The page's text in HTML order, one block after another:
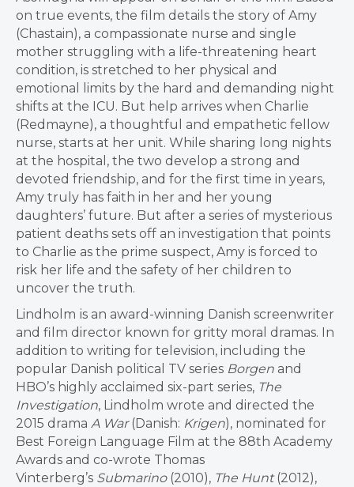
on true events, the film details the story of Amy
(Chastain), a compassionate nurse and single
mother struggling with a life-threatening heart
condition, is stretched to her physical and
emotional limits by the hard and demanding night
shifts at the ICU. But help arrives when Charlie
(Redmayne), a thoughtful and empathetic fellow
nurse, starts at her unit. While sharing long nights
at the hospital, the two develop a strong and
devoted friendship, and for the first time in years,
Amy truly has faith in her and her young
daughters’ future. But after a series of mysterious
patient deaths sets off an investigation that points
to Charlie as the prime suspect, Amy is forced to
risk her life and the safety of her children to
uncover the truth.
Lindholm is an award-winning Danish screenwriter
and film director known for gritty moral dramas. In
addition to writing for television, including the
popular Danish political TV series Borgen and
HBO’s highly acclaimed six-part series, The
Investigation, Lindholm wrote and directed the
2015 drama A War(Danish: Krigen), nominated for
Best Foreign Language Film at the 88th Academy
Awards and co-wrote Thomas
Vinterberg’s Submarino (2010), The Hunt(2012),